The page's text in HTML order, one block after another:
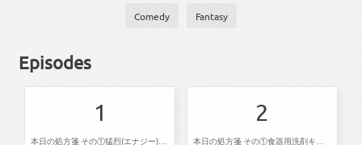
Comedy Fantasy
Episodes
1
本日の処方箋 その①猛烈(エナジー)ポーション その②ランデンフラワー茶 その③ボタニカル消臭液
2
本日の処方箋 その①食器用洗剤キュキュキュのキュッ その②魔獣コナーイ その③カプシン液